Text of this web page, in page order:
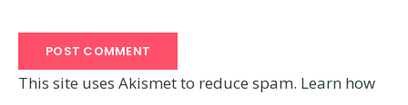
This site uses Akismet to reduce spam. Learn how